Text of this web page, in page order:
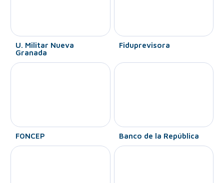
U. Militar Nueva
Granada
Fiduprevisora
FONCEP Banco de la República